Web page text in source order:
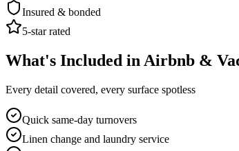
Insured & bonded
5-star rated
What's Included in Airbnb &
Every detail covered, every surface spotless
Quick same-day turnovers
Linen change and laundry service